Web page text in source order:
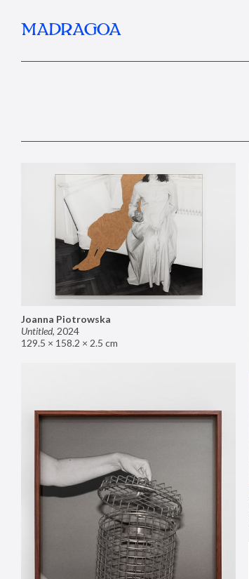
MADRAGOA
Joanna Piotrowska
Untitled, 2024
129.5 × 158.2 × 2.5 cm